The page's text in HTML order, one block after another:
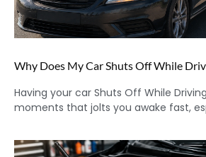
Why Does My Car Shuts Off While
Having your car Shuts Off While
moments that jolts you awake fast,